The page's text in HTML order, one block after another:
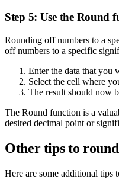
Step 5: Use the Round
Rounding off numbers to a
off numbers to a specific
Enter the data that you
Select the cell where
The result should now
The Round function is a
desired decimal point or
Other tips to
Here are some additional tips